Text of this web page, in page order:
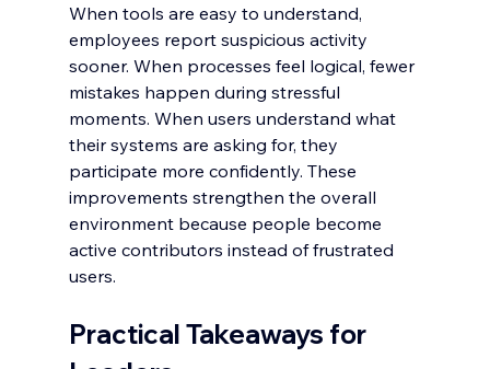
When tools are easy to understand,
employees report suspicious activity
sooner. When processes feel logical, fewer
mistakes happen during stressful
moments. When users understand what
their systems are asking for, they
participate more confidently. These
improvements strengthen the overall
environment because people become
active contributors instead of frustrated
users.
Practical Takeaways for